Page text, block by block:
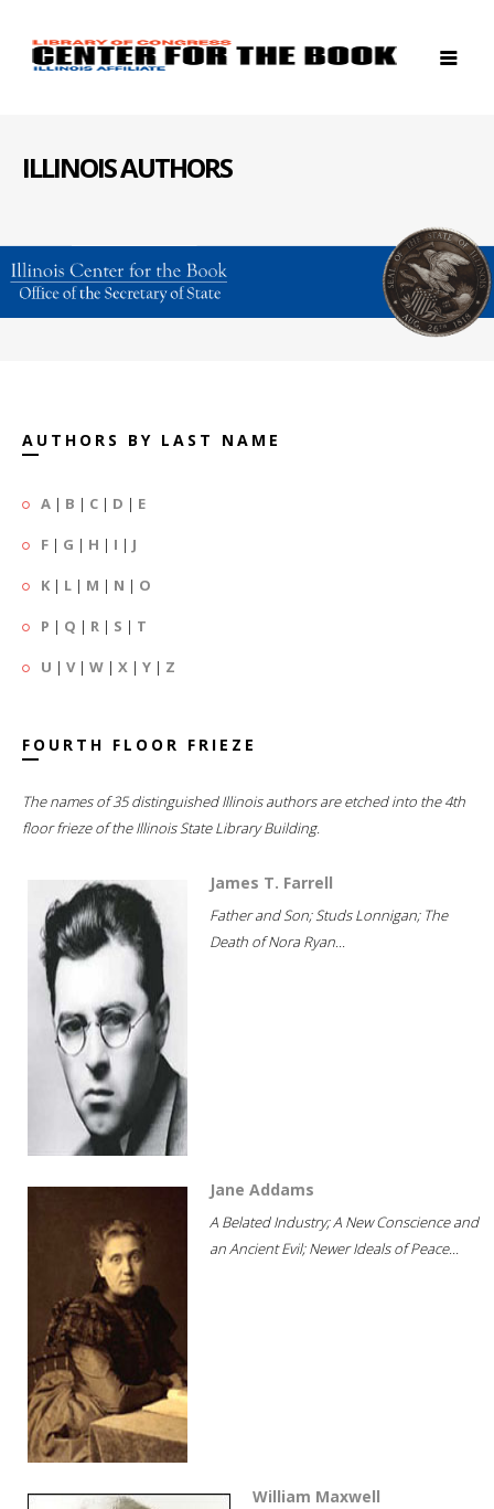
ILLINOIS AUTHORS
AUTHORS BY LAST NAME
A | B | C | D | E
F | G | H | I | J
K | L | M | N | O
P | Q | R | S | T
U | V| W | X | Y | Z
FOURTH FLOOR FRIEZE
The names of 35 distinguished Illinois authors are etched into the 4th
floor frieze of the Illinois State Library Building.
James T. Farrell
Father and Son; Studs Lonnigan; The
Death of Nora Ryan...
Jane Addams
A Belated Industry; A New Conscience and
an Ancient Evil; Newer Ideals of Peace...
William Maxwell